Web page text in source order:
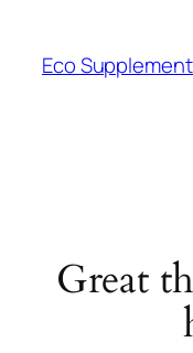
Eco
Great